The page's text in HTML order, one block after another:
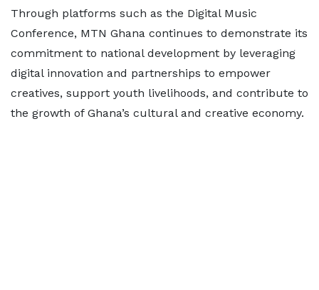
Through platforms such as the Digital Music
Conference, MTN Ghana continues to demonstrate its
commitment to national development by leveraging
digital innovation and partnerships to empower
creatives, support youth livelihoods, and contribute to
the growth of Ghana’s cultural and creative economy.